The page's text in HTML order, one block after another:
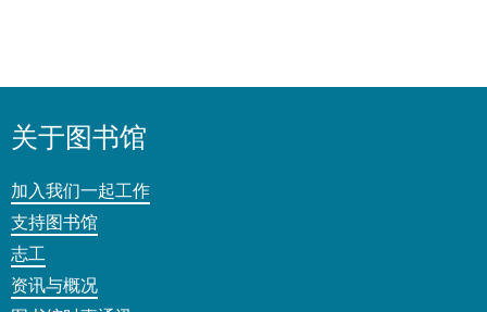
关于图书馆
加入我们一起工作
支持图书馆
志工
资讯与概况